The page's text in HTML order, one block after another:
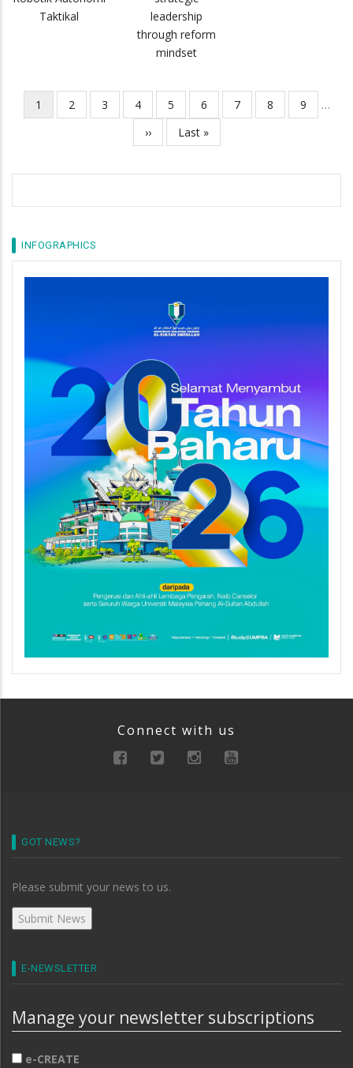
Taktikal
leadership
through reform
mindset
Pagination
Current
page
1 Page
2 Page
3 Page
4 Page
5 Page
6 Page
7 Page
8 Page
9
…
Next
page
››
Last
page
Last »
INFOGRAPHICS
Connect with us
GOT NEWS?
Please submit your news to us.
E-NEWSLETTER
Manage your newsletter subscriptions
e-CREATE